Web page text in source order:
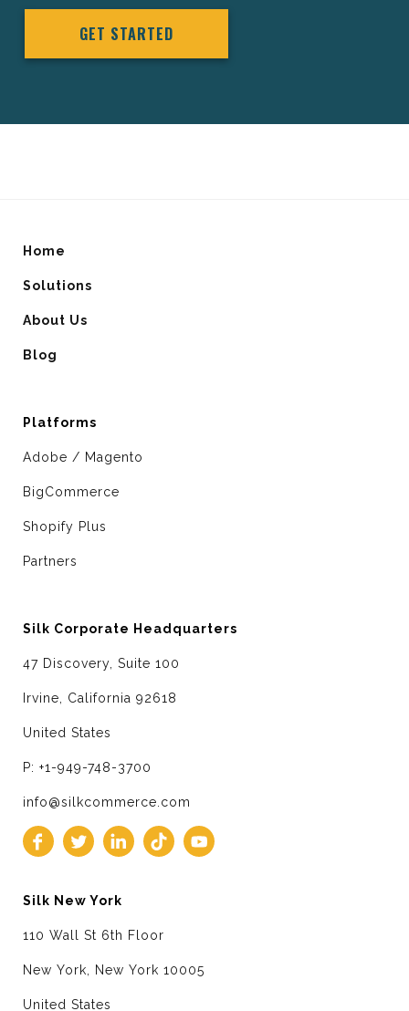
GET STARTED
Home
Solutions
About Us
Blog
Platforms
Adobe / Magento
BigCommerce
Shopify Plus
Partners
Silk Corporate Headquarters
47 Discovery, Suite 100
Irvine, California 92618
United States
P: +1-949-748-3700
info@silkcommerce.com
Silk New York
110 Wall St 6th Floor
New York, New York 10005
United States